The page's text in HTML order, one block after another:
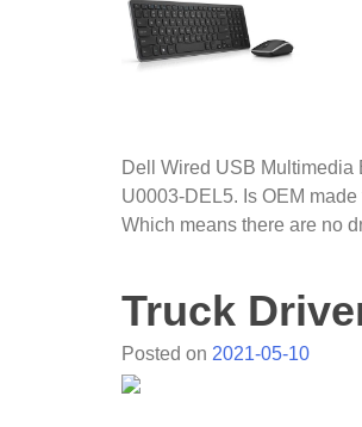
Dell Wired USB Multimedia
U0003-DEL5. Is OEM
Which means there are no
Truck
Posted on 2021-05-10